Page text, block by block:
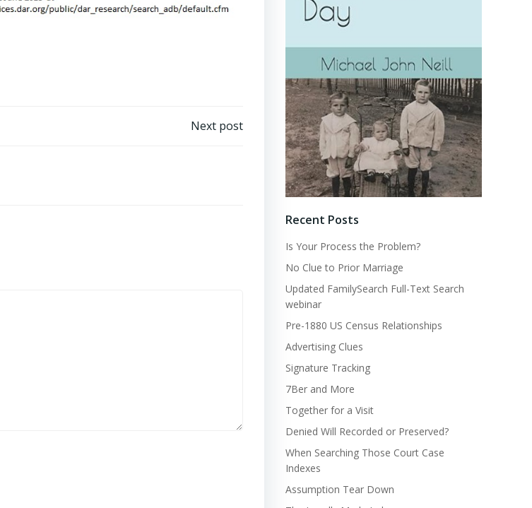
Next post
Recent Posts
Is Your Process the Problem?
No Clue to Prior Marriage
Updated FamilySearch Full-Text Search
webinar
Pre-1880 US Census Relationships
Advertising Clues
Signature Tracking
7Ber and More
Together for a Visit
Denied Will Recorded or Preserved?
When Searching Those Court Case
Indexes
Assumption Tear Down